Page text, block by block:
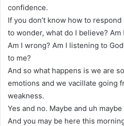
confidence.
If you don’t know how to
to wonder, what do I believe? Am
Am I wrong? Am I listening to
to me?
And so what happens is we are
emotions and we vacillate going
weakness.
Yes and no. Maybe and uh maybe
And you may be here this